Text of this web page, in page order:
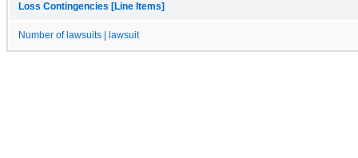
Loss Contingencies [Line Items]
Number of lawsuits | lawsuit